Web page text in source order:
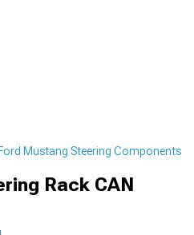
Mustang Steering Components
Rack CAN